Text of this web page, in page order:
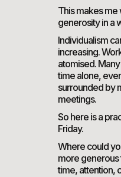
This makes
generosity in a
Individualism
increasing.
atomised.
time alone,
surrounded by
meetings.
So here is a
Friday.
Where could
more generous
time, attention,